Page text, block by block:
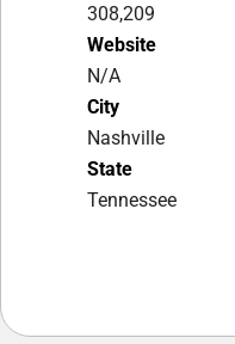
308,209
Website
N/A
City
Nashville
State
Tennessee